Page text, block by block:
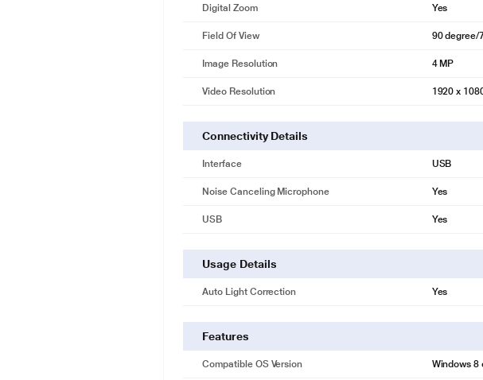
PUT YOUR BEST SELF FORWARD
Feel confident in every hybrid meeting with a webcam that brings
Digital Zoom Yes
Field Of View 90 degree/
Image Resolution 4 MP
Video Resolution 1920 x
Connectivity Details
Interface USB
Noise Canceling Microphone Yes
USB Yes
Usage Details
Auto Light Correction Yes
Features
Compatible OS Version Windows 8